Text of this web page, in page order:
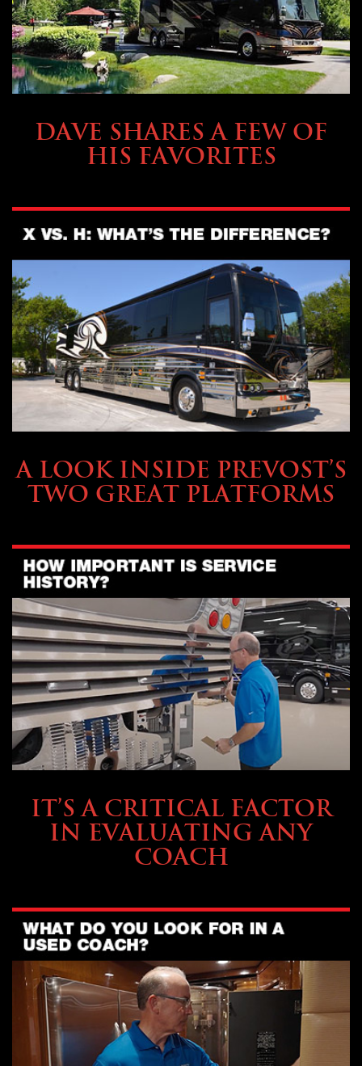
DAVE SHARES A FEW OF
HIS FAVORITES
A LOOK INSIDE PREVOST’S
TWO GREAT PLATFORMS
IT’S A CRITICAL FACTOR
IN EVALUATING ANY
COACH